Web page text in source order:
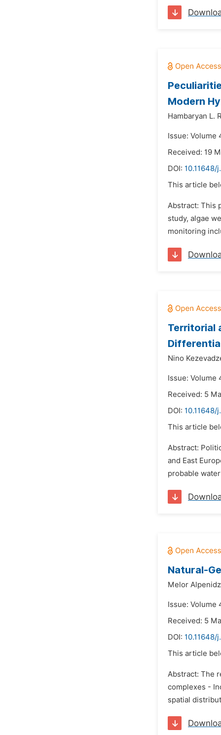
Modern
Hambaryan L.
Issue: Volume
Received: 19
DOI: 10.11648/
This article
Abstract: This
study, algae
monitoring
Territorial
Nino
Issue: Volume
Received: 5
DOI: 10.11648/
This article
Abstract:
and East
probable
Natural-
Melor
Issue: Volume
Received: 5
DOI: 10.11648/
This article
Abstract: The
complexes -
spatial